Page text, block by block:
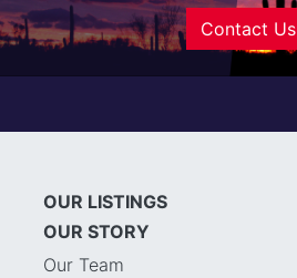
Contact Us
OUR LISTINGS
OUR STORY
Our Team